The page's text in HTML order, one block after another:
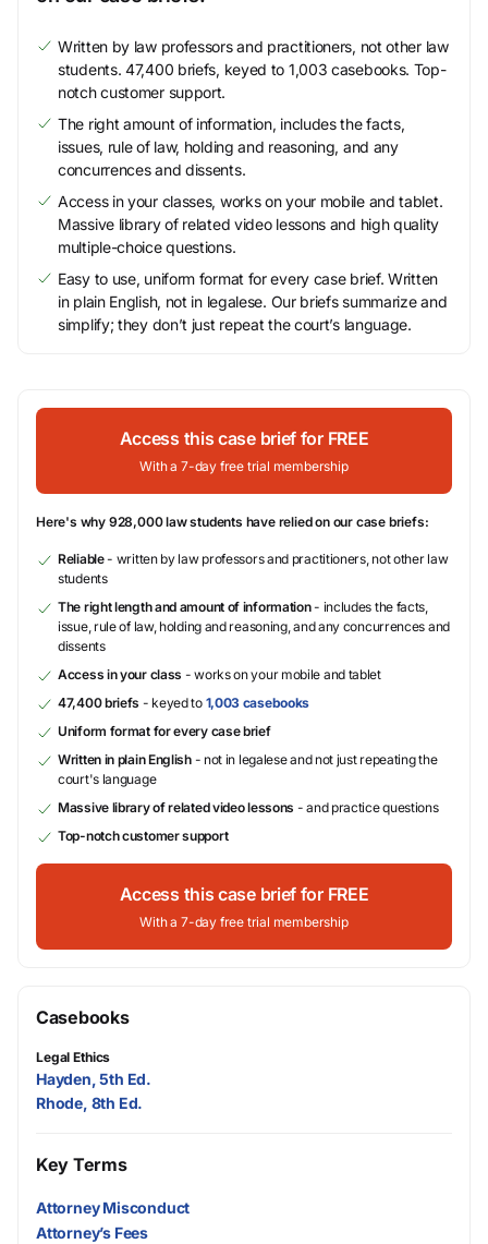
Written by law professors and practitioners, not other law
students. 47,400 briefs, keyed to 1,003 casebooks. Top-
notch customer support.
The right amount of information, includes the facts,
issues, rule of law, holding and reasoning, and any
concurrences and dissents.
Access in your classes, works on your mobile and tablet.
Massive library of related video lessons and high quality
multiple-choice questions.
Easy to use, uniform format for every case brief. Written
in plain English, not in legalese. Our briefs summarize and
simplify; they don’t just repeat the court’s language.
Access this case brief for FREE
With a 7-day free trial membership
Here's why 928,000 law students have relied on our case briefs:
Reliable- written by law professors and practitioners, not other law
students
The right length and amount of information- includes the facts,
issue, rule of law, holding and reasoning, and any concurrences and
dissents
Access in your class - works on your mobile and tablet
47,400 briefs - keyed to 1,003 casebooks
Uniform format for every case brief
Written in plain English- not in legalese and not just repeating the
court's language
Massive library of related video lessons - and practice questions
Top-notch customer support
Access this case brief for FREE
With a 7-day free trial membership
Casebooks
Legal Ethics
Hayden, 5th Ed.
Rhode, 8th Ed.
Key Terms
Attorney Misconduct
Attorney’s Fees